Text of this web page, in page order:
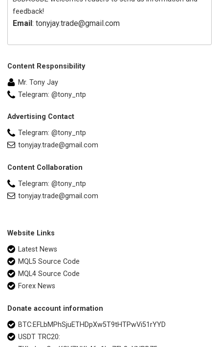
feedback!
Email: tonyjay.trade@gmail.com
Content Responsibility
Mr. Tony Jay
Telegram: @tony_ntp
Advertising Contact
Telegram: @tony_ntp
tonyjay.trade@gmail.com
Content Collaboration
Telegram: @tony_ntp
tonyjay.trade@gmail.com
Website Links
Latest News
MQL5 Source Code
MQL4 Source Code
Forex News
Donate account information
BTC:EFLbMPhSjuETHDpXw5T9tHTPwVi51rYYD
USDT TRC20: